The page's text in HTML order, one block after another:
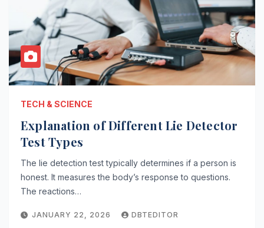
TECH & SCIENCE
Explanation of Different Lie Detector
Test Types
The lie detection test typically determines if a person is
honest. It measures the body’s response to questions.
The reactions…
JANUARY 22, 2026 DBTEDITOR